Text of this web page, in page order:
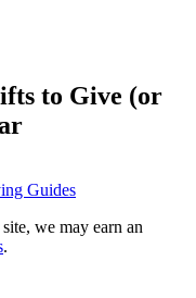
to Give (or
Guides
we may earn an
.